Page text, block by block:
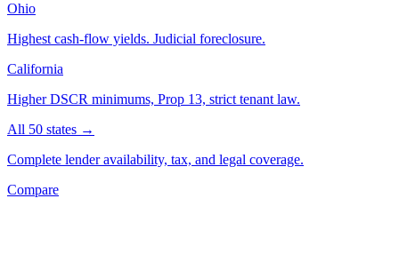
Ohio
Highest cash-flow yields. Judicial foreclosure.
California
Higher DSCR minimums, Prop 13, strict tenant law.
All 50 states →
Complete lender availability, tax, and legal coverage.
Compare